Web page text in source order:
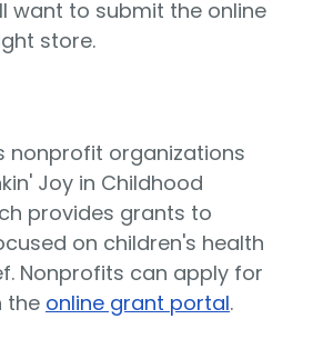
want to submit the online
store.
nonprofit organizations
Joy in Childhood
provides grants to
on children's health
Nonprofits can apply for
the online grant portal.